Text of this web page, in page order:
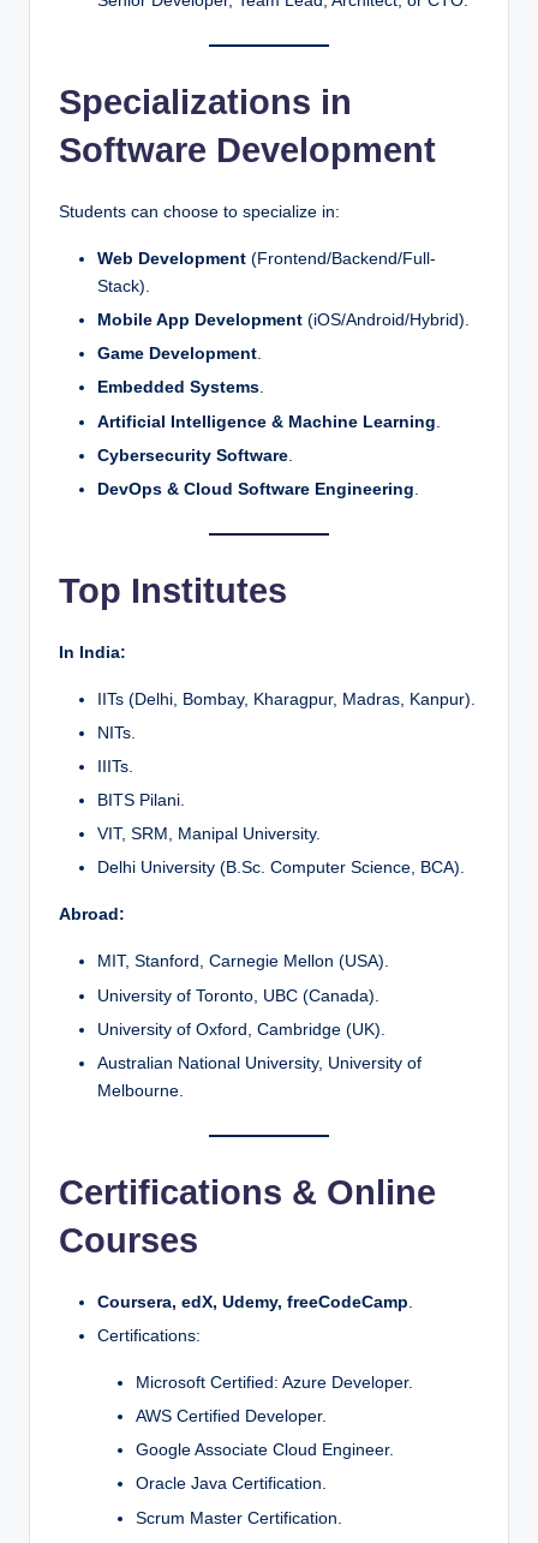
Specializations in
Software Development
Students can choose to specialize in:
Web Development (Frontend/Backend/Full-
Stack).
Mobile App Development (iOS/Android/Hybrid).
Game Development.
Embedded Systems.
Artificial Intelligence & Machine Learning
Cybersecurity Software
DevOps & Cloud Software Engineering
Top Institutes
In India:
IITs (Delhi, Bombay, Kharagpur, Madras, Kanpur).
NITs.
IIITs.
BITS Pilani.
VIT, SRM, Manipal University.
Delhi University (B.Sc. Computer Science, BCA).
Abroad:
MIT, Stanford, Carnegie Mellon (USA).
University of Toronto, UBC (Canada).
University of Oxford, Cambridge (UK).
Australian National University, University of
Melbourne.
Certifications & Online
Courses
Coursera, edX, Udemy, freeCodeCamp
Certifications:
Microsoft Certified: Azure Developer.
AWS Certified Developer.
Google Associate Cloud Engineer.
Oracle Java Certification.
Scrum Master Certification.